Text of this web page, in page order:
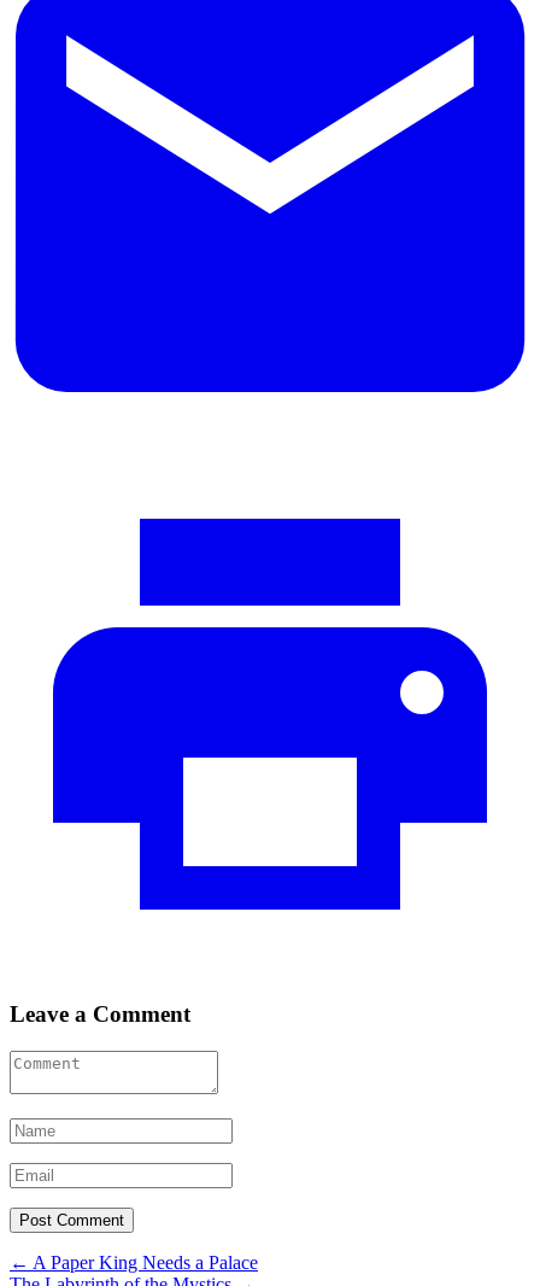
Leave a Comment
Post
← A Paper King Needs a Palace